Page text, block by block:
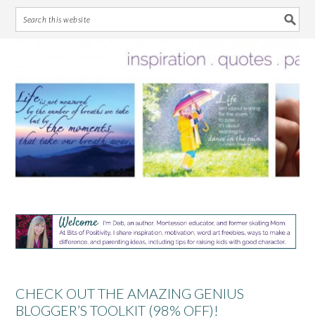
primary
navigation
main
content
primary
sidebar
footer
CHECK OUT THE AMAZING GENIUS
BLOGGER’S TOOLKIT (98% OFF)!